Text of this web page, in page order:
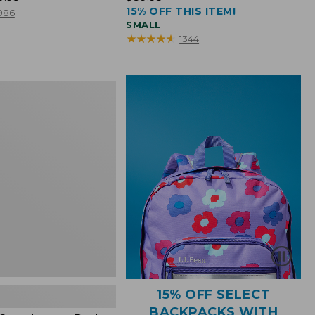
$39.95
15% OFF THIS ITEM!
SMALL
★★★★★
★★★★★ 1344
15% OFF SELECT